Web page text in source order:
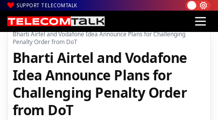
SUPPORT TELECOMTALK
Home| Voice & Data| Bharti Airtel
Bharti Airtel and Vodafone Idea Announce Plans for Challenging
Penalty Order from DoT
Bharti Airtel and Vodafone
Idea Announce Plans for
Challenging Penalty Order
from DoT